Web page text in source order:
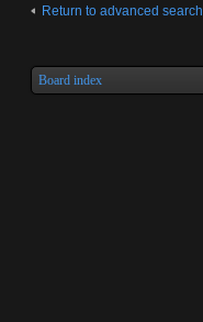
Return to advanced search
Board index